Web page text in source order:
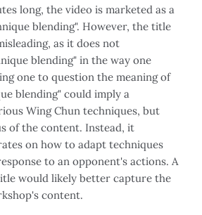
long, the video is marketed as a
blending". However, the title
as it does not
blending" in the way one
one to question the meaning of
blending" could imply a
Wing Chun techniques, but
of the content. Instead, it
on how to adapt techniques
to an opponent's actions. A
would likely better capture the
content.